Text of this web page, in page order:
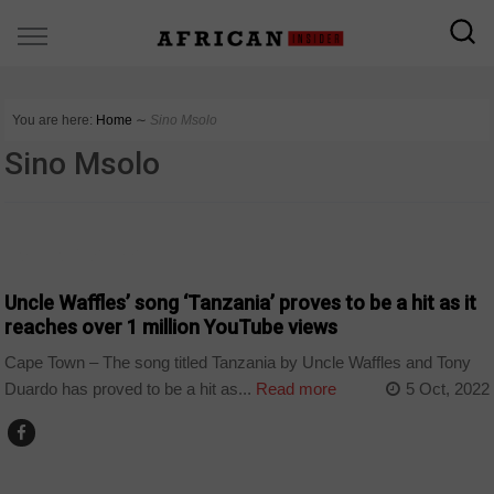
You are here: Home ∼ Sino Msolo
Sino Msolo
Uncle Waffles’ song ‘Tanzania’ proves to be a hit as it
reaches over 1 million YouTube views
Cape Town – The song titled Tanzania by Uncle Waffles and Tony
Duardo has proved to be a hit as... Read more 5 Oct, 2022